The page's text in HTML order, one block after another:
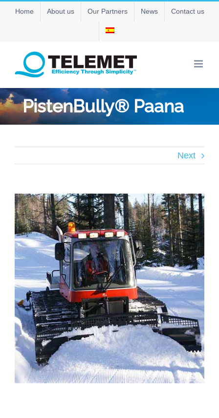
SkipHome About us Our Partners News Contact us
PistenBully® Paana
Next
View
Larger
Image